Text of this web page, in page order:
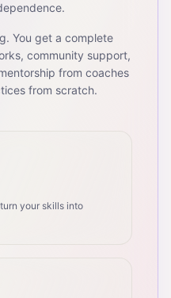
You get a complete
community support,
from coaches
from scratch.
your skills into